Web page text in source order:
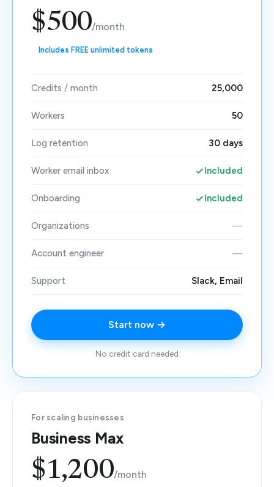
$500/month
Includes FREE unlimited tokens
Credits / month 25,000
Workers 50
Log retention 30 days
Worker email inbox Included
Onboarding Included
Organizations —
Account engineer —
Support Slack, Email
Start now →
No credit card needed
For scaling businesses
Business Max
$1,200/month